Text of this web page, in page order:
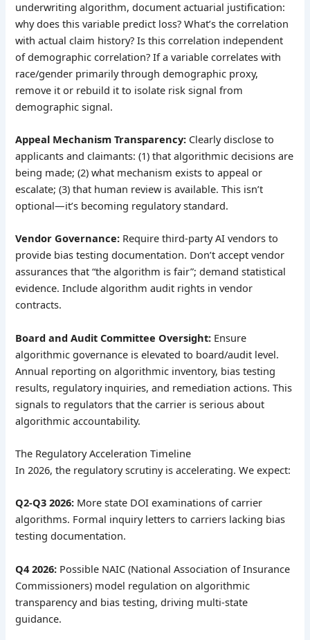
underwriting algorithm, document actuarial justification:
why does this variable predict loss? What’s the correlation
with actual claim history? Is this correlation independent
of demographic correlation? If a variable correlates with
race/gender primarily through demographic proxy,
remove it or rebuild it to isolate risk signal from
demographic signal.
Appeal Mechanism Transparency: Clearly disclose to
applicants and claimants: (1) that algorithmic decisions are
being made; (2) what mechanism exists to appeal or
escalate; (3) that human review is available. This isn’t
optional—it’s becoming regulatory standard.
Vendor Governance: Require third-party AI vendors to
provide bias testing documentation. Don’t accept vendor
assurances that “the algorithm is fair”; demand statistical
evidence. Include algorithm audit rights in vendor
contracts.
Board and Audit Committee Oversight: Ensure
algorithmic governance is elevated to board/audit level.
Annual reporting on algorithmic inventory, bias testing
results, regulatory inquiries, and remediation actions. This
signals to regulators that the carrier is serious about
algorithmic accountability.
The Regulatory Acceleration Timeline
In 2026, the regulatory scrutiny is accelerating. We expect:
Q2-Q3 2026: More state DOI examinations of carrier
algorithms. Formal inquiry letters to carriers lacking bias
testing documentation.
Q4 2026: Possible NAIC (National Association of Insurance
Commissioners) model regulation on algorithmic
transparency and bias testing, driving multi-state
guidance.